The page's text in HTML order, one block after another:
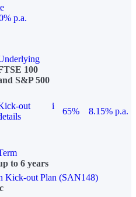
p.a.
100
S&P 500
out
i
65%
8.15% p.a.
to 6 years
Kick-out Plan (SAN148)